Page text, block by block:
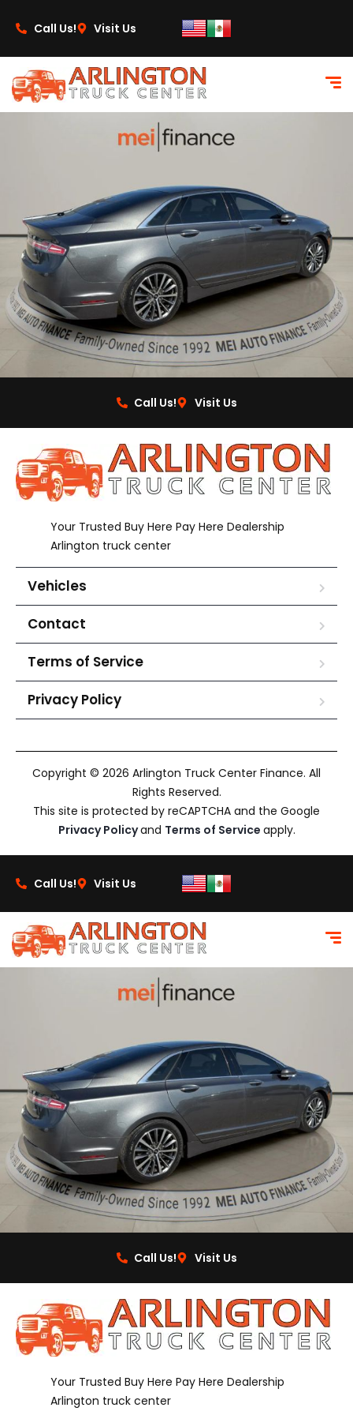
Call Us!
Visit Us
Call Us! Visit Us
Your Trusted Buy Here Pay Here Dealership
Arlington truck center
Vehicles
Contact
Terms of Service
Privacy Policy
Copyright © 2026 Arlington Truck Center Finance. All
Rights Reserved.
This site is protected by reCAPTCHA and the Google
Privacy Policyand Terms of Service apply.
Call Us! Visit Us
Call Us! Visit Us
Your Trusted Buy Here Pay Here Dealership
Arlington truck center